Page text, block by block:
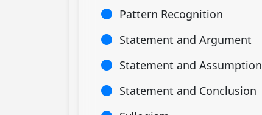
Pattern Recognition
Statement and Argument
Statement and Assumption
Statement and Conclusion